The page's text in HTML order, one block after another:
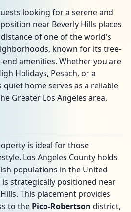
looking for a serene and
near Beverly Hills places
of one of the world's
known for its tree-
amenities. Whether you are
Holidays, Pesach, or a
home serves as a reliable
Greater Los Angeles area.
is ideal for those
Los Angeles County holds
populations in the United
strategically positioned near
This placement provides
to the Pico-Robertson district,